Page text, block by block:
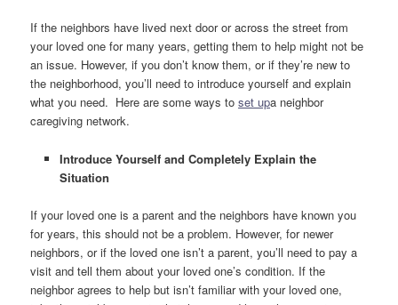
If the neighbors have lived next door or across the street from
your loved one for many years, getting them to help might not be
an issue. However, if you don’t know them, or if they’re new to
the neighborhood, you’ll need to introduce yourself and explain
what you need. Here are some ways toset upa neighbor
caregiving network.
Introduce Yourself and Completely Explain the
Situation
If your loved one is a parent and the neighbors have known you
for years, this should not be a problem. However, for newer
neighbors, or if the loved one isn’t a parent, you’ll need to pay a
visit and tell them about your loved one’s condition. If the
neighbor agrees to help but isn’t familiar with your loved one,